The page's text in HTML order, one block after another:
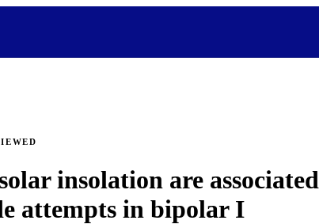
insolation are associated
attempts in bipolar I